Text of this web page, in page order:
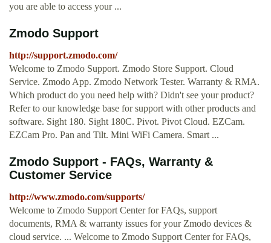
you are able to access your ...
Zmodo Support
http://support.zmodo.com/
Welcome to Zmodo Support. Zmodo Store Support. Cloud
Service. Zmodo App. Zmodo Network Tester. Warranty & RMA.
Which product do you need help with? Didn't see your product?
Refer to our knowledge base for support with other products and
software. Sight 180. Sight 180C. Pivot. Pivot Cloud. EZCam.
EZCam Pro. Pan and Tilt. Mini WiFi Camera. Smart ...
Zmodo Support - FAQs, Warranty &
Customer Service
http://www.zmodo.com/supports/
Welcome to Zmodo Support Center for FAQs, support
documents, RMA & warranty issues for your Zmodo devices &
cloud service. ... Welcome to Zmodo Support Center for FAQs,